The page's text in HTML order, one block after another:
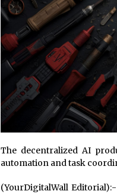
Support
1 day ago
The decentralized AI
automation and task
(YourDigitalWall